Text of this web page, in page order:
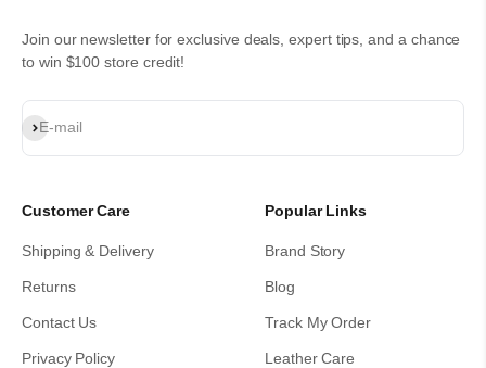
Join our newsletter for exclusive deals, expert tips, and a chance
to win $100 store credit!
E-mail
Subscribe
Customer Care
Shipping & Delivery
Returns
Contact Us
Privacy Policy
Popular Links
Brand Story
Blog
Track My Order
Leather Care